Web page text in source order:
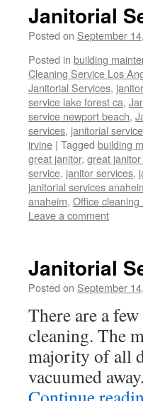
Janitorial
Posted on September
Posted in building
Cleaning Service Los
Janitorial Services,
service lake forest ca,
service newport beach,
services, janitorial
irvine | Tagged building
great janitor, great
service, janitor services,
janitorial services
anaheim, Office
Leave a comment
Janitorial
Posted on September
There are a
cleaning. The
majority of all
vacuumed